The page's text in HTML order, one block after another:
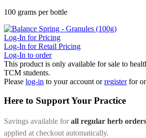
100 grams per bottle
Log-In for Pricing
Log-In for Retail Pricing
Log-In to order
This product is only available for sale to
TCM students.
Please log-in to your account orregister for
Here to Support Your Practice
Savings available forall regular herb orders
applied at checkout automatically.